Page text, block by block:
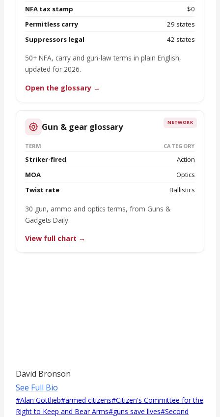
NFA tax stamp
$0
Permitless carry
29 states
Suppressors legal
42 states
50+ NFA, carry and gun-law terms in plain English,
updated for 2026.
Open the glossary →
NETWORK
Gun & gear glossary
TERM CATEGORY
Striker-fired
Action
MOA
Optics
Twist rate
Ballistics
30 gun, ammo and optics terms, from Guns &
Gadgets Daily.
View full chart →
David Bronson
See Full Bio
Post
Tags:
#Alan Gottlieb#armed citizens#Citizen's Committee for the
Right to Keep and Bear Arms#guns save lives#Second